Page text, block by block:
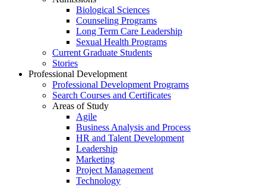
Biological Sciences
Counseling Programs
Long Term Care Leadership
Sexual Health Programs
Current Graduate Students
Stories
Professional Development
Professional Development Programs
Search Courses and Certificates
Areas of Study
Agile
Business Analysis and Process
HR and Talent Development
Leadership
Marketing
Project Management
Technology